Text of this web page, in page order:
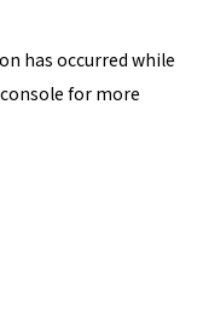
has occurred while
for more